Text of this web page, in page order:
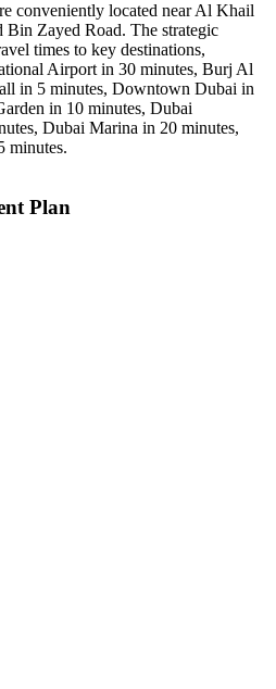
conveniently located near Al Khail
Bin Zayed Road. The strategic
times to key destinations,
Airport in 30 minutes, Burj Al
in 5 minutes, Downtown Dubai in
in 10 minutes, Dubai
Dubai Marina in 20 minutes,
minutes.
Plan